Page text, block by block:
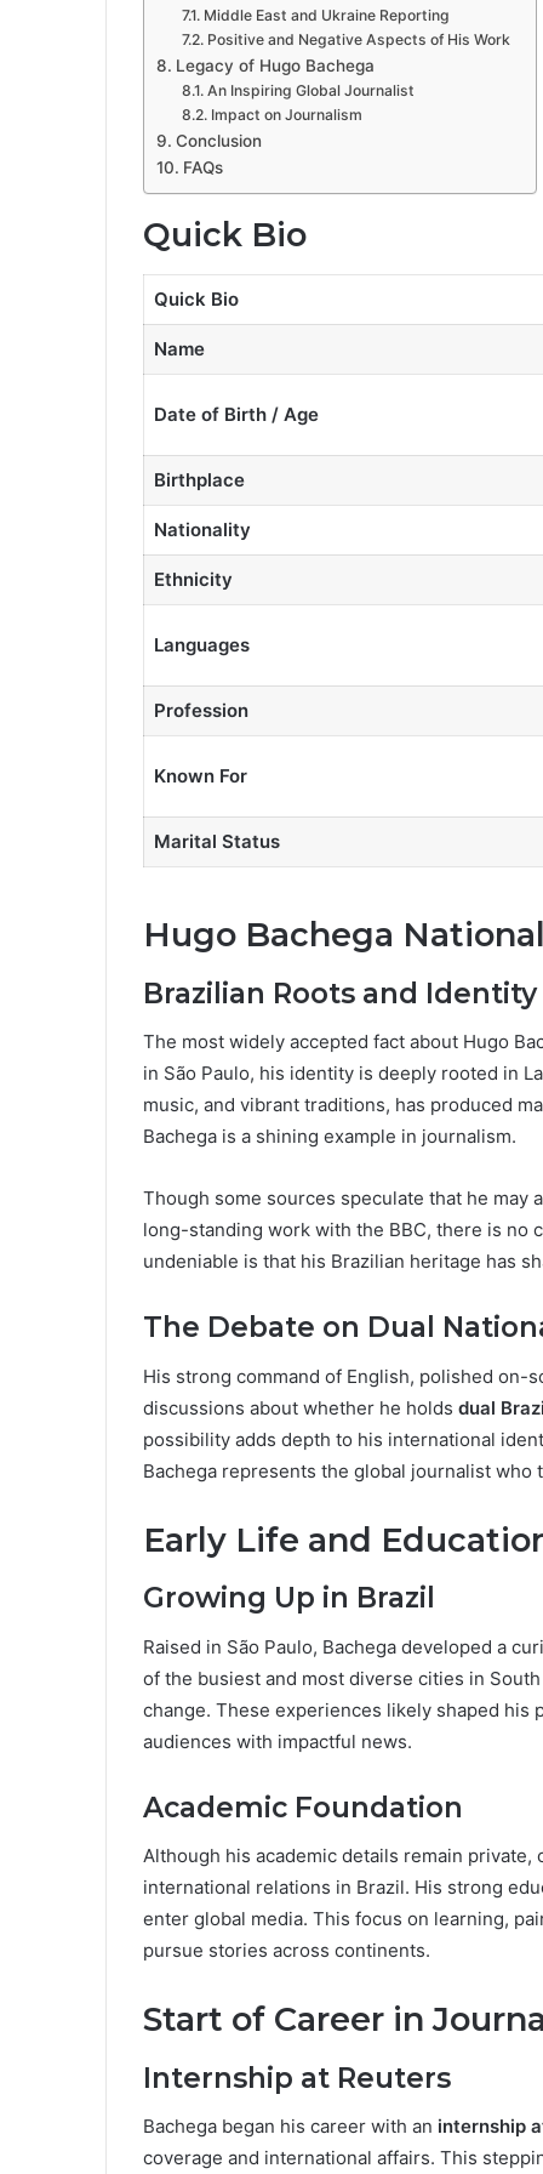
Middle East and Ukraine Reporting
Positive and Negative Aspects of His Work
Legacy of Hugo Bachega
An Inspiring Global Journalist
Impact on Journalism
Conclusion
FAQs
Quick Bio
Quick Bio
Name
Date of Birth / Age
Birthplace
Nationality
Ethnicity
Languages
Profession
Known For
Marital Status
Hugo Bachega
Brazilian Roots and Identity
The most widely accepted fact about Hugo
in São Paulo, his identity is deeply rooted in
music, and vibrant traditions, has produced
Bachega is a shining example in journalism.
Though some sources speculate that he may
long-standing work with the BBC, there is no
undeniable is that his Brazilian heritage has
The Debate on Dual
His strong command of English, polished on-
discussions about whether he holds dual
possibility adds depth to his international
Bachega represents the global journalist
Early Life and
Growing Up in Brazil
Raised in São Paulo, Bachega developed a
of the busiest and most diverse cities in
change. These experiences likely shaped
audiences with impactful news.
Academic Foundation
Although his academic details remain
international relations in Brazil. His strong
enter global media. This focus on learning,
pursue stories across continents.
Start of Career in
Internship at Reuters
Bachega began his career with an internship
coverage and international affairs. This